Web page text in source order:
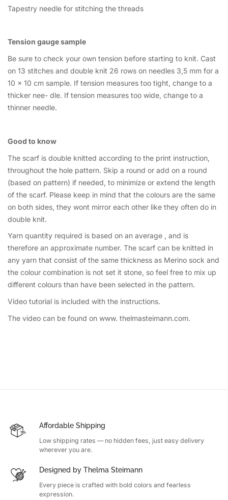
Tapestry needle for stitching the threads
Tension gauge sample
Be sure to check your own tension before starting to knit. Cast
on 13 stitches and double knit 26 rows on needles 3,5 mm for a
10 x 10 cm sample. If tension measures too tight, change to a
thicker nee- dle. If tension measures too wide, change to a
thinner needle.
Good to know
The scarf is double knitted according to the print instruction,
throughout the hole pattern. Skip a round or add on a round
(based on pattern) if needed, to minimize or extend the length
of the scarf. Please keep in mind that the colours are the same
on both sides, they wont mirror each other like they often do in
double knit.
Yarn quantity required is based on an average , and is
therefore an approximate number. The scarf can be knitted in
any yarn that consist of the same thickness as Merino sock and
the colour combination is not set it stone, so feel free to mix up
different colours than have been selected in the pattern.
Video tutorial is included with the instructions.
The video can be found on www. thelmasteimann.com.
Affordable Shipping
Low shipping rates — no hidden fees, just easy delivery
wherever you are.
Designed by Thelma Steimann
Every piece is crafted with bold colors and fearless
expression.